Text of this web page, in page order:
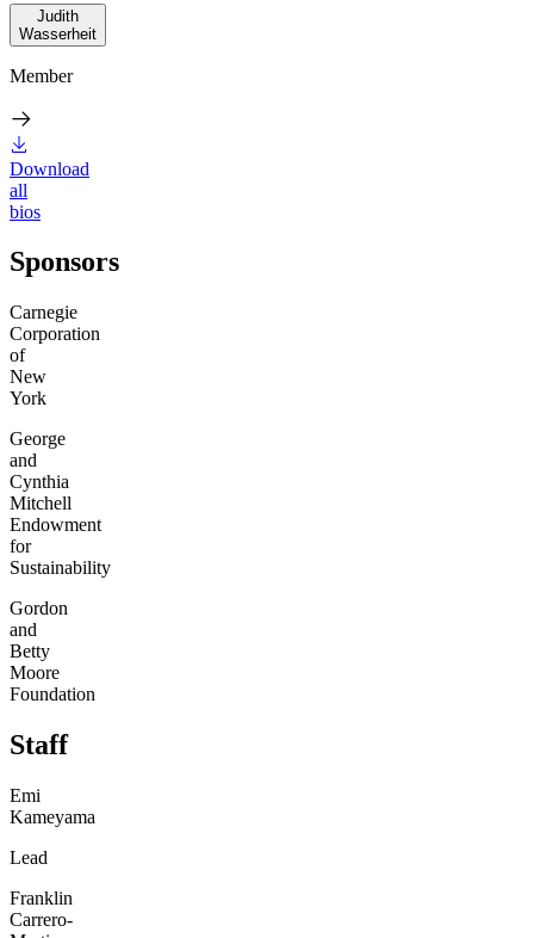
Judith
Wasserheit
Member
Download
all
bios
Sponsors
Carnegie
Corporation
of
New
York
George
and
Cynthia
Mitchell
Endowment
for
Sustainability
Gordon
and
Betty
Moore
Foundation
Staff
Emi
Kameyama
Lead
Franklin
Carrero-